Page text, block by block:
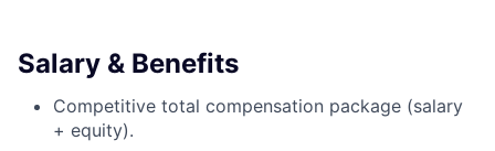
Salary & Benefits
Competitive total compensation package (salary
+ equity).